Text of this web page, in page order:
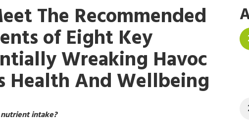
The Recommended
of Eight Key
Wreaking Havoc
Health And Wellbeing
intake?